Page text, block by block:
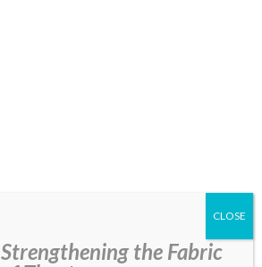
Strengthening the Fabric